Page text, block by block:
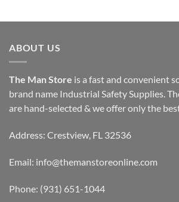
ABOUT US
The Man Store is a fast and convenient
brand name Industrial Safety Supplies.
are hand-selected & we offer only the
Address: Crestview, FL 32536
Email: info@themanstoreonline.com
Phone: (931) 651-1044